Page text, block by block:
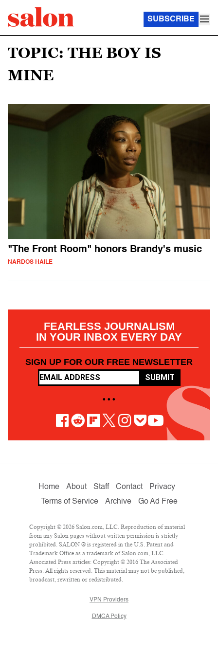
SUBSCRIBE
TOPIC: THE BOY IS
MINE
"The Front Room" honors Brandy's music
NARDOS HAILE
FEARLESS JOURNALISM
IN YOUR INBOX EVERY DAY
SIGN UP FOR OUR FREE NEWSLETTER
SUBMIT
• • •
Home About Staff Contact
Privacy
Terms of Service
Archive Go Ad Free
Copyright © 2026 Salon.com, LLC. Reproduction of material
from any Salon pages without written permission is strictly
prohibited. SALON ® is registered in the U.S. Patent and
Trademark Office as a trademark of Salon.com, LLC.
Associated Press articles: Copyright © 2016 The Associated
Press. All rights reserved. This material may not be published,
broadcast, rewritten or redistributed.
VPN Providers
DMCA Policy